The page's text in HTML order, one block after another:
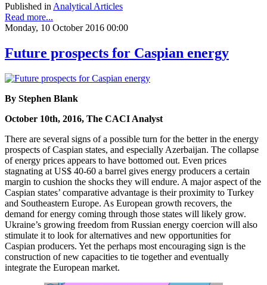
Published in Analytical Articles
Read more...
Monday, 10 October 2016 00:00
Future prospects for Caspian energy
By Stephen Blank
October 10th, 2016, The CACI Analyst
There are several signs of a possible turn for the better in the energy
prospects of Caspian states, and especially Azerbaijan. The collapse
of energy prices appears to have bottomed out. Even prices
stagnating at US$ 40-60 a barrel gives energy producers a certain
margin to cushion the shocks they will endure. A major aspect of the
Caspian states’ comparative advantage is their proximity to Turkey
and Southeastern Europe. As European growth recovers, the
demand for energy coming through those states will likely grow.
Ukraine’s growing freedom from Russian energy coercion will also
stimulate it to look for alternatives and new opportunities for
Caspian producers. Yet the perhaps most encouraging sign is the
construction of new capacities to tie together and eventually
integrate the European market.